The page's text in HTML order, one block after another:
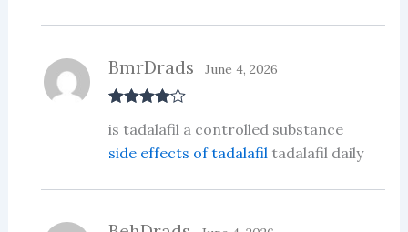
out of 5
BmrDrads June 4, 2026
is tadalafil a controlled substance
side effects of tadalafil tadalafil daily